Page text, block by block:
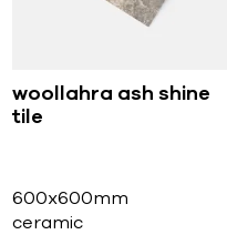
woollahra ash shine
tile
600x600mm
ceramic